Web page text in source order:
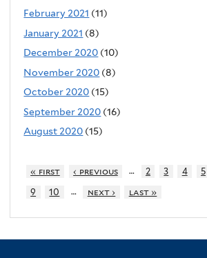
February 2021 (11)
January 2021 (8)
December 2020 (10)
November 2020 (8)
October 2020 (15)
September 2020 (16)
August 2020 (15)
« first ‹ previous … 2 3 4 5
9
10 … next › last »